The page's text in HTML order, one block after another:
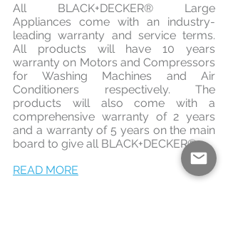
All BLACK+DECKER® Large
Appliances come with an industry-
leading warranty and service terms.
All products will have 10 years
warranty on Motors and Compressors
for Washing Machines and Air
Conditioners respectively. The
products will also come with a
comprehensive warranty of 2 years
and a warranty of 5 years on the main
board to give all BLACK+DECKER®.
READ MORE